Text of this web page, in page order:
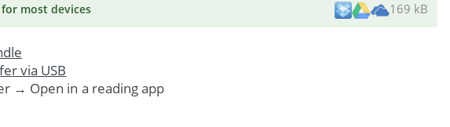
for most devices 169 kB
via USB
→ Open in a reading app